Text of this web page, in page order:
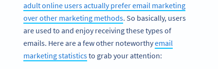
adult online users actually prefer email marketing
over other marketing methods. So basically, users
are used to and enjoy receiving these types of
emails. Here are a few other noteworthyemail
marketing statisticsto grab your attention: